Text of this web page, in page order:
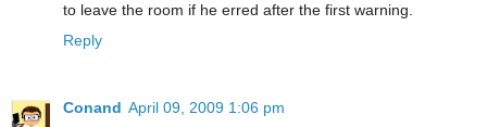
to leave the room if he erred after the first warning.
Reply
Conand April 09, 2009 1:06 pm